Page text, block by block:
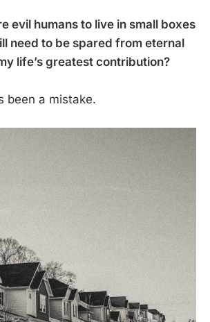
evil humans to live in small boxes
need to be spared from eternal
life’s greatest contribution?
been a mistake.